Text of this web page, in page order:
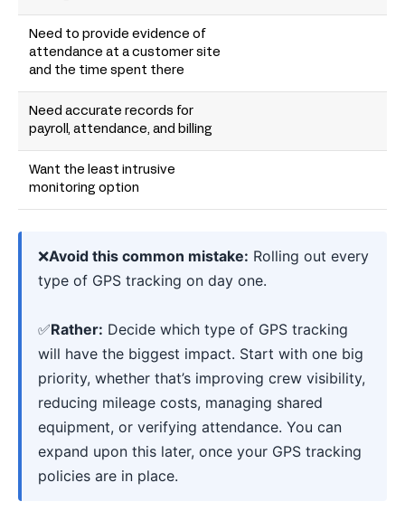
Need to provide evidence of
attendance at a customer site
and the time spent there
Need accurate records for
payroll, attendance, and billing
Want the least intrusive
monitoring option
❌Avoid this common mistake: Rolling out every
type of GPS tracking on day one.
✅Rather: Decide which type of GPS tracking
will have the biggest impact. Start with one big
priority, whether that’s improving crew visibility,
reducing mileage costs, managing shared
equipment, or verifying attendance. You can
expand upon this later, once your GPS tracking
policies are in place.